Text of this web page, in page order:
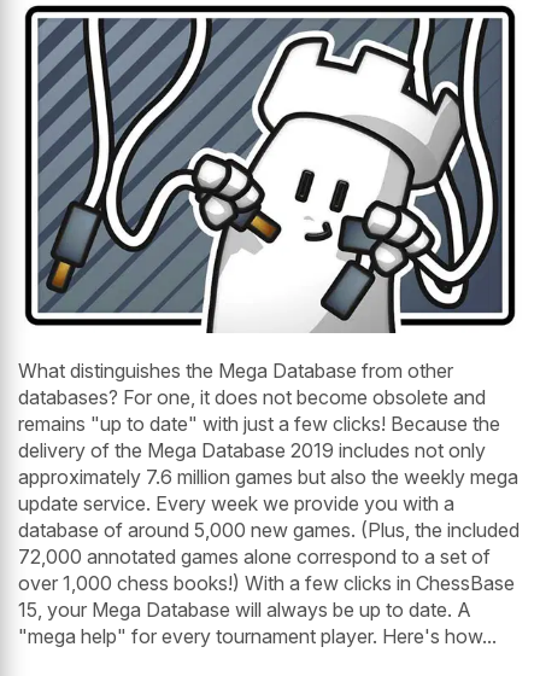
What distinguishes the Mega Database from other
databases? For one, it does not become obsolete and
remains "up to date" with just a few clicks! Because the
delivery of the Mega Database 2019 includes not only
approximately 7.6 million games but also the weekly mega
update service. Every week we provide you with a
database of around 5,000 new games. (Plus, the included
72,000 annotated games alone correspond to a set of
over 1,000 chess books!) With a few clicks in ChessBase
15, your Mega Database will always be up to date. A
"mega help" for every tournament player. Here's how...